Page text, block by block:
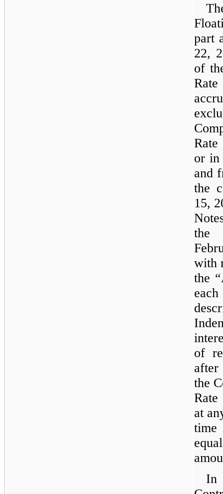
part
22,
of
or in
and
the
15,
the
with
the
of
after
the
Rate
at
time
In